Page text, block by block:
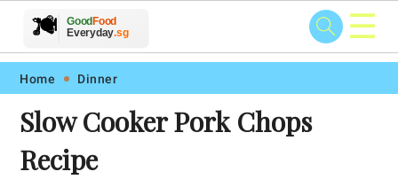
Skip
primary
navigation
Skip
main
content
Skip
primary
sidebar
Skip
footer
🍽️
🥗 🍲
🍎 🥩
GoodFood
Everyday.sg ☰
Home Dinner
Slow Cooker Pork Chops
Recipe